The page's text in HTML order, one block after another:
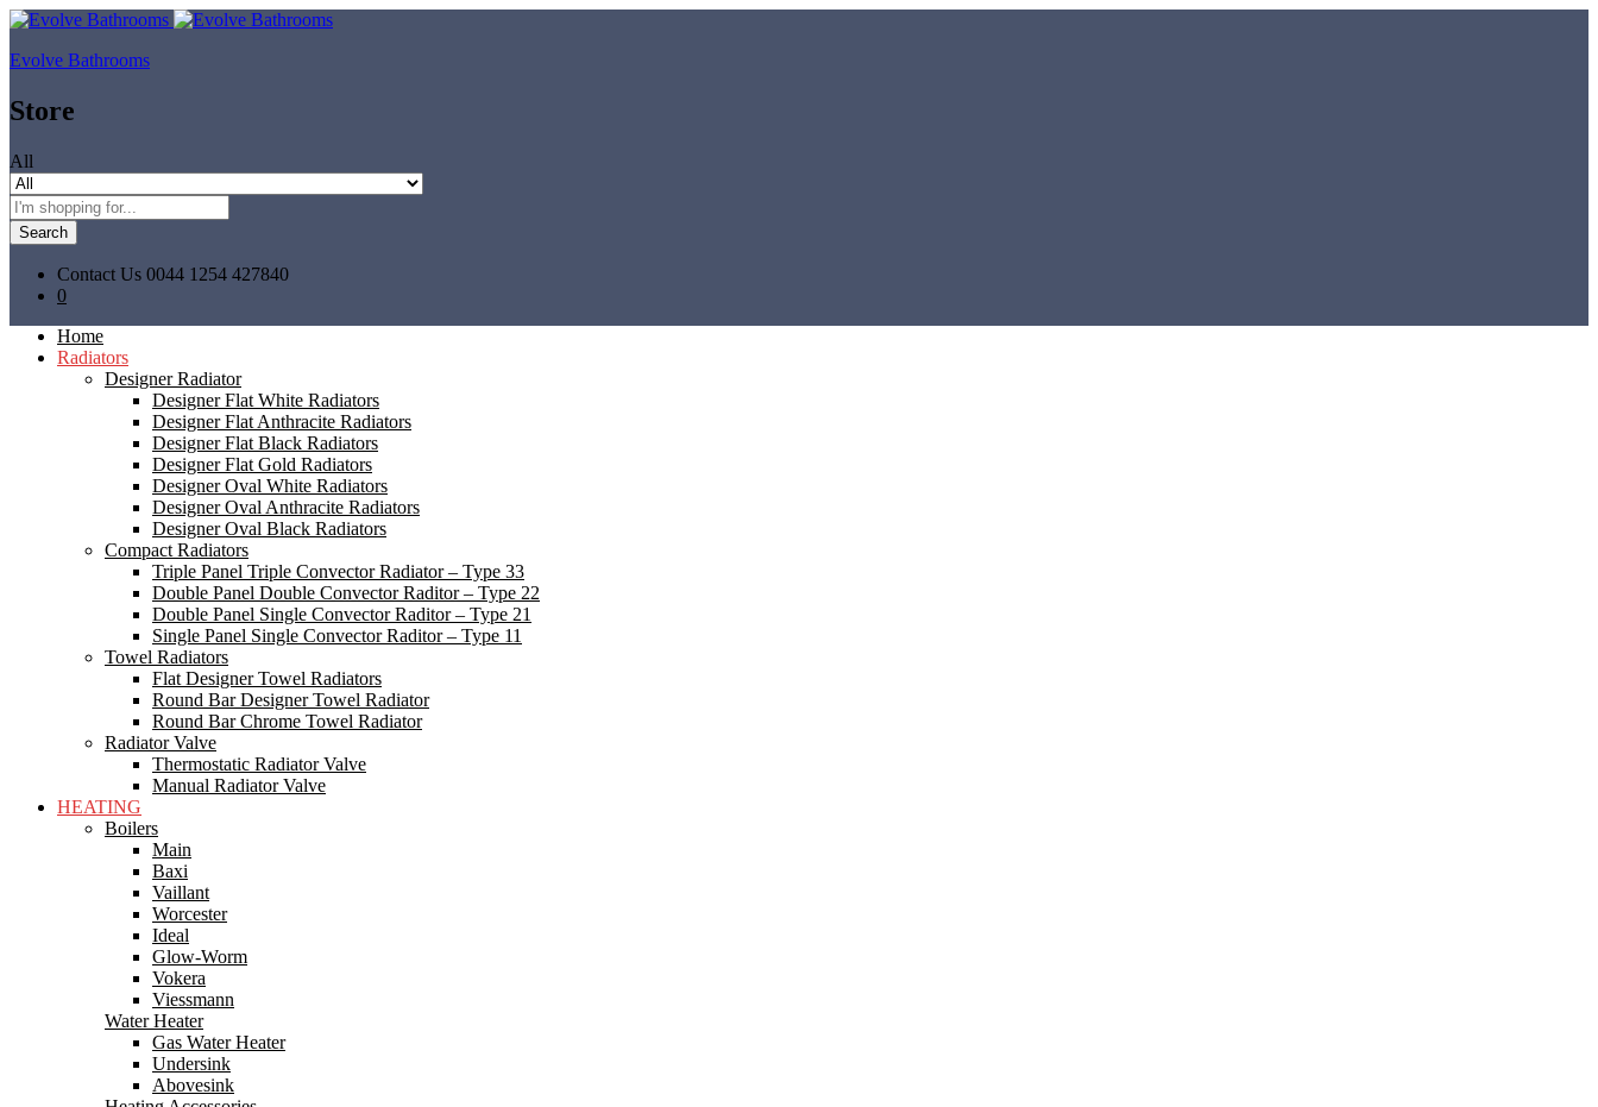
Evolve Bathrooms
Store
All
Search
Contact Us 0044 1254 427840
0
Home
Radiators
Designer Radiator
Designer Flat White Radiators
Designer Flat Anthracite Radiators
Designer Flat Black Radiators
Designer Flat Gold Radiators
Designer Oval White Radiators
Designer Oval Anthracite Radiators
Designer Oval Black Radiators
Compact Radiators
Triple Panel Triple Convector Radiator – Type 33
Double Panel Double Convector Raditor – Type 22
Double Panel Single Convector Raditor – Type 21
Single Panel Single Convector Raditor – Type 11
Towel Radiators
Flat Designer Towel Radiators
Round Bar Designer Towel Radiator
Round Bar Chrome Towel Radiator
Radiator Valve
Thermostatic Radiator Valve
Manual Radiator Valve
HEATING
Boilers
Main
Baxi
Vaillant
Worcester
Ideal
Glow-Worm
Vokera
Viessmann
Water Heater
Gas Water Heater
Undersink
Abovesink